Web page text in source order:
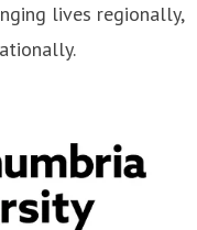
lives regionally,